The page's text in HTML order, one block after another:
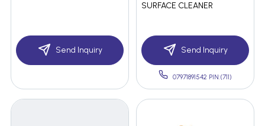
Send Inquiry
SURFACE CLEANER
Send Inquiry
07971891542 PIN:(711)